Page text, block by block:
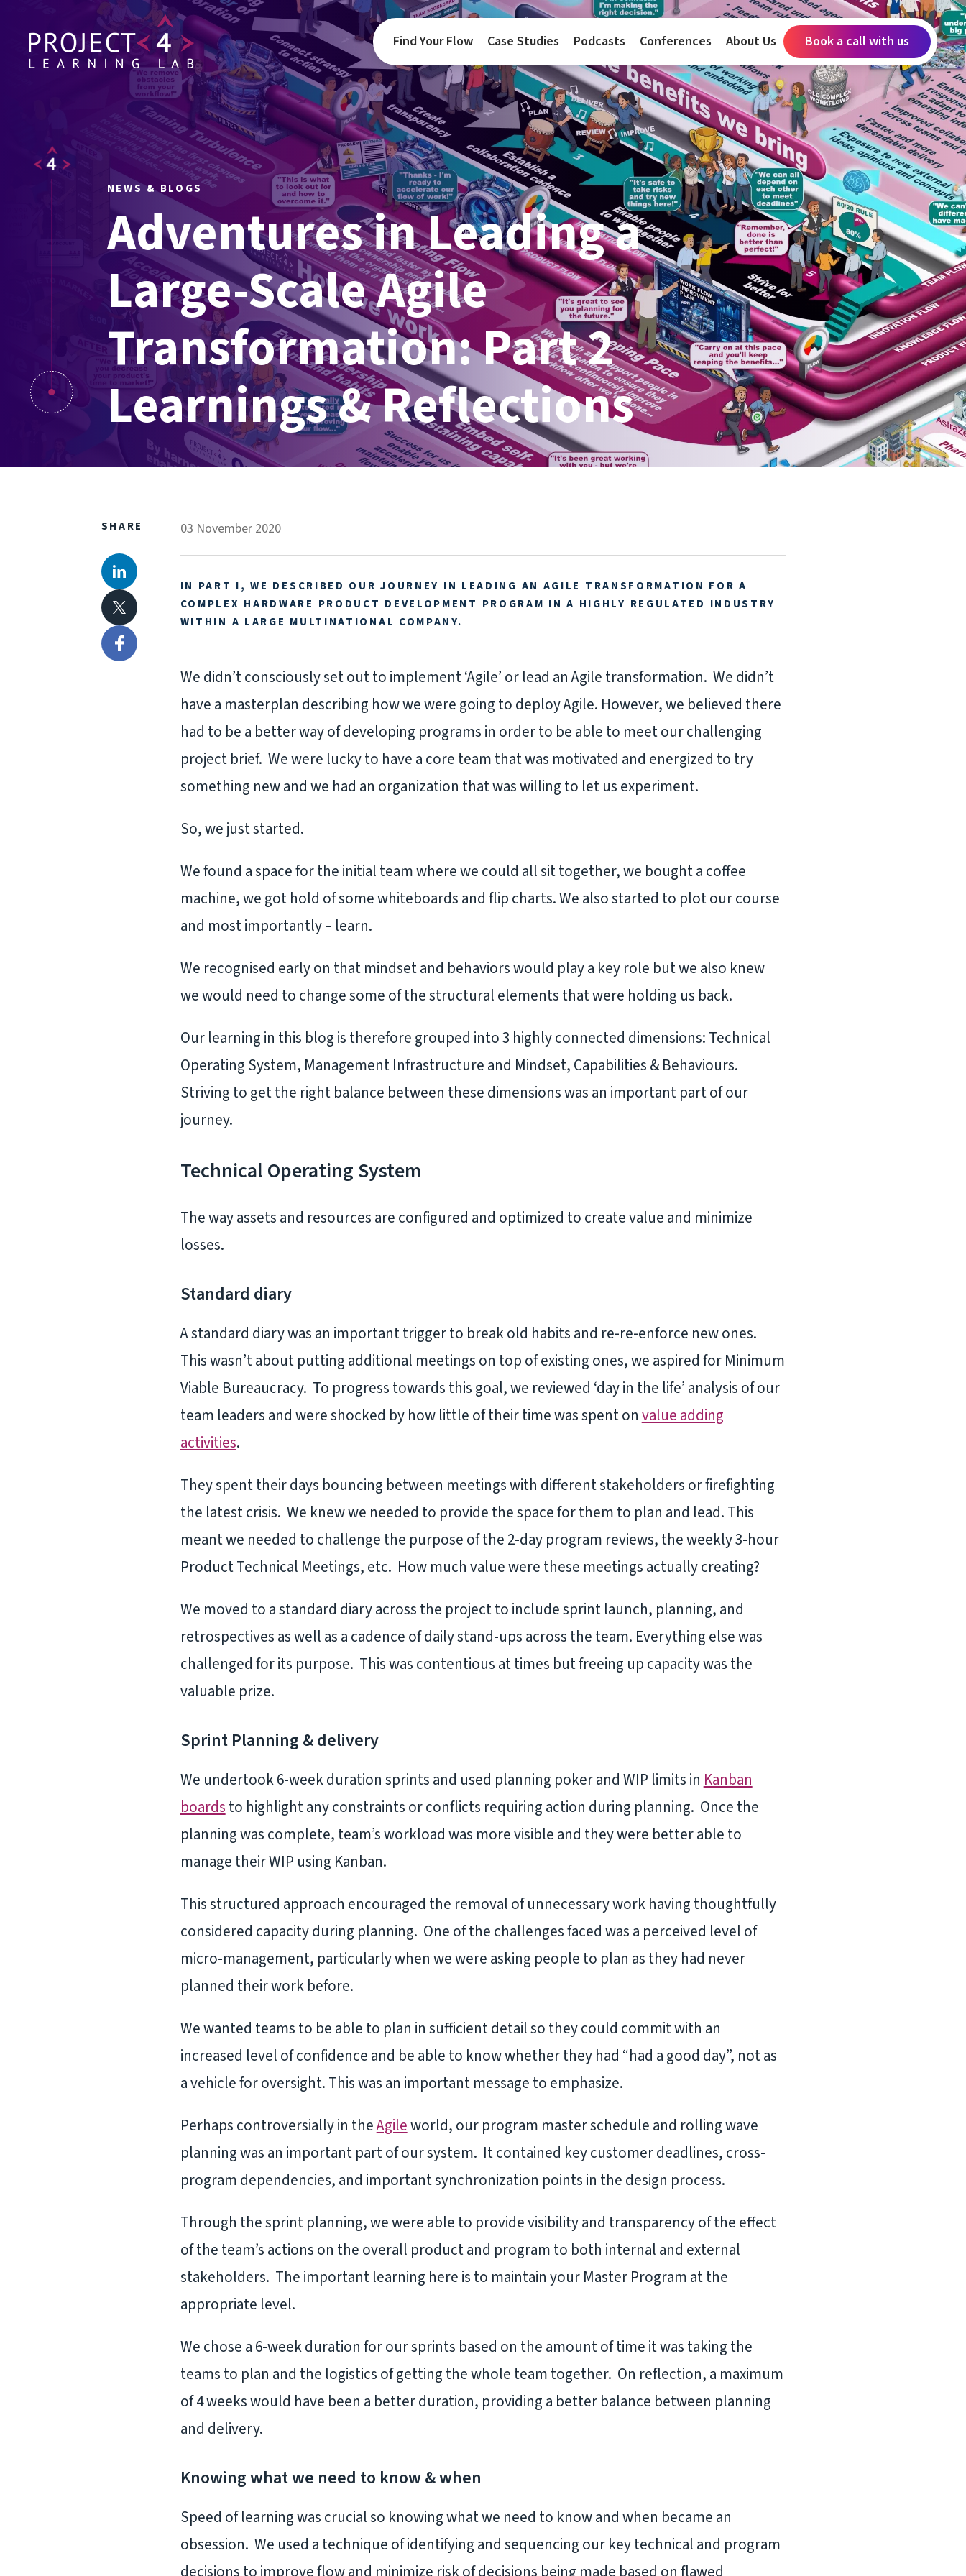
Find Your Flow Case Studies Podcasts Conferences About Us Book a call with us
NEWS & BLOGS
Adventures in Leading a
Large-Scale Agile
Transformation: Part 2
Learnings & Reflections
SHARE
LinkedIn
X
03 November 2020
IN PART I, WE DESCRIBED OUR JOURNEY IN LEADING AN AGILE TRANSFORMATION FOR A
COMPLEX HARDWARE PRODUCT DEVELOPMENT PROGRAM IN A HIGHLY REGULATED INDUSTRY
WITHIN A LARGE MULTINATIONAL COMPANY.
We didn’t consciously set out to implement ‘Agile’ or lead an Agile transformation. We didn’t
have a masterplan describing how we were going to deploy Agile. However, we believed there
had to be a better way of developing programs in order to be able to meet our challenging
project brief. We were lucky to have a core team that was motivated and energized to try
something new and we had an organization that was willing to let us experiment.
So, we just started.
We found a space for the initial team where we could all sit together, we bought a coffee
machine, we got hold of some whiteboards and flip charts. We also started to plot our course
and most importantly – learn.
We recognised early on that mindset and behaviors would play a key role but we also knew
we would need to change some of the structural elements that were holding us back.
Our learning in this blog is therefore grouped into 3 highly connected dimensions: Technical
Operating System, Management Infrastructure and Mindset, Capabilities & Behaviours.
Striving to get the right balance between these dimensions was an important part of our
journey.
Technical Operating System
The way assets and resources are configured and optimized to create value and minimize
losses.
Standard diary
A standard diary was an important trigger to break old habits and re-re-enforce new ones.
This wasn’t about putting additional meetings on top of existing ones, we aspired for Minimum
Viable Bureaucracy. To progress towards this goal, we reviewed ‘day in the life’ analysis of our
team leaders and were shocked by how little of their time was spent on value adding
activities.
They spent their days bouncing between meetings with different stakeholders or firefighting
the latest crisis. We knew we needed to provide the space for them to plan and lead. This
meant we needed to challenge the purpose of the 2-day program reviews, the weekly 3-hour
Product Technical Meetings, etc. How much value were these meetings actually creating?
We moved to a standard diary across the project to include sprint launch, planning, and
retrospectives as well as a cadence of daily stand-ups across the team. Everything else was
challenged for its purpose. This was contentious at times but freeing up capacity was the
valuable prize.
Sprint Planning & delivery
We undertook 6-week duration sprints and used planning poker and WIP limits in Kanban
boards to highlight any constraints or conflicts requiring action during planning. Once the
planning was complete, team’s workload was more visible and they were better able to
manage their WIP using Kanban.
This structured approach encouraged the removal of unnecessary work having thoughtfully
considered capacity during planning. One of the challenges faced was a perceived level of
micro-management, particularly when we were asking people to plan as they had never
planned their work before.
We wanted teams to be able to plan in sufficient detail so they could commit with an
increased level of confidence and be able to know whether they had “had a good day”, not as
a vehicle for oversight. This was an important message to emphasize.
Perhaps controversially in theAgileworld, our program master schedule and rolling wave
planning was an important part of our system. It contained key customer deadlines, cross-
program dependencies, and important synchronization points in the design process.
Through the sprint planning, we were able to provide visibility and transparency of the effect
of the team’s actions on the overall product and program to both internal and external
stakeholders. The important learning here is to maintain your Master Program at the
appropriate level.
We chose a 6-week duration for our sprints based on the amount of time it was taking the
teams to plan and the logistics of getting the whole team together. On reflection, a maximum
of 4 weeks would have been a better duration, providing a better balance between planning
and delivery.
Knowing what we need to know & when
Speed of learning was crucial so knowing what we need to know and when became an
obsession. We used a technique of identifying and sequencing our key technical and program
decisions to improve flow and minimize risk of decisions being made based on flawed